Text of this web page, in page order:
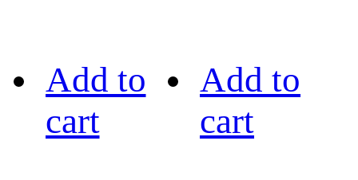
Add to
cart
Add to
cart